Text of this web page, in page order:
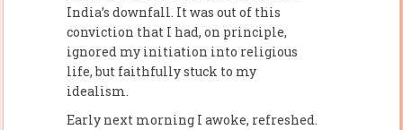
India’s downfall. It was out of this
conviction that I had, on principle,
ignored my initiation into religious
life, but faithfully stuck to my
idealism.
Early next morning I awoke, refreshed.